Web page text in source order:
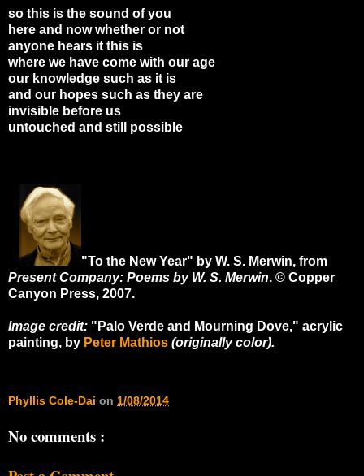
so this is the sound of you
here and now whether or not
anyone hears it this is
where we have come with our age
our knowledge such as it is
and our hopes such as they are
invisible before us
untouched and still possible
"To the New Year" by W. S. Merwin, from
Present Company: Poems by W. S. Merwin. © Copper
Canyon Press, 2007.
Image credit: "Palo Verde and Mourning Dove," acrylic
painting, by Peter Mathios (originally color).
Phyllis Cole-Dai on 1/08/2014
No comments :